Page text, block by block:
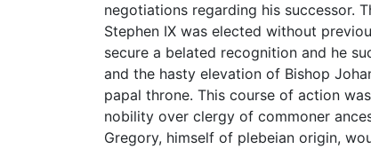
negotiations regarding his successor.
Stephen IX was elected without
secure a belated recognition and he
and the hasty elevation of Bishop
papal throne. This course of action
nobility over clergy of commoner
Gregory, himself of plebeian origin,